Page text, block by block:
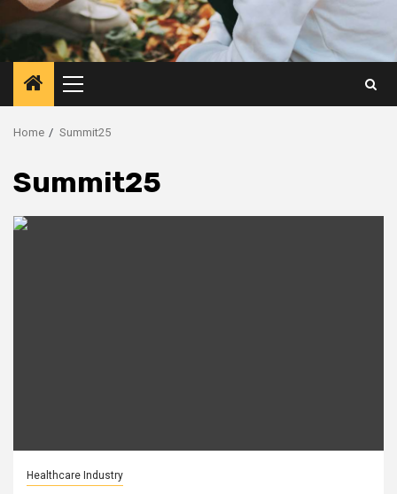
Primary
Menu
Home Summit25
Summit25
Healthcare Industry